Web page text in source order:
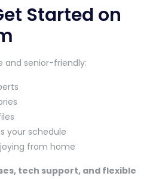
Started on
and senior-friendly:
your schedule
from home
tech support, and flexible